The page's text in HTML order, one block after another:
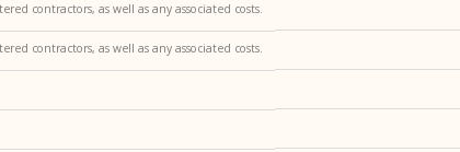
contractors, as well as any associated costs.
contractors, as well as any associated costs.